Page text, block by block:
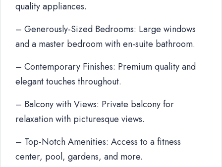
quality appliances.
– Generously-Sized Bedrooms: Large windows
and a master bedroom with en-suite bathroom.
– Contemporary Finishes: Premium quality and
elegant touches throughout.
– Balcony with Views: Private balcony for
relaxation with picturesque views.
– Top-Notch Amenities: Access to a fitness
center, pool, gardens, and more.